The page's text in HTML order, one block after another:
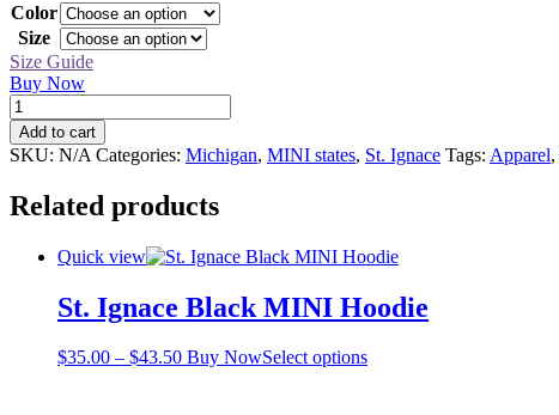
$17.50
through
$23.50
Color
Size
Size Guide
Buy Now
St.
Ignace
Black
MINI
quantity
Add to cart
SKU: N/A Categories: Michigan, MINI states, St. Ignace Tags: Apparel,
Related products
Quick view
St. Ignace Black MINI Hoodie
$35.00 – $43.50Price
Buy NowSelect optionsThis